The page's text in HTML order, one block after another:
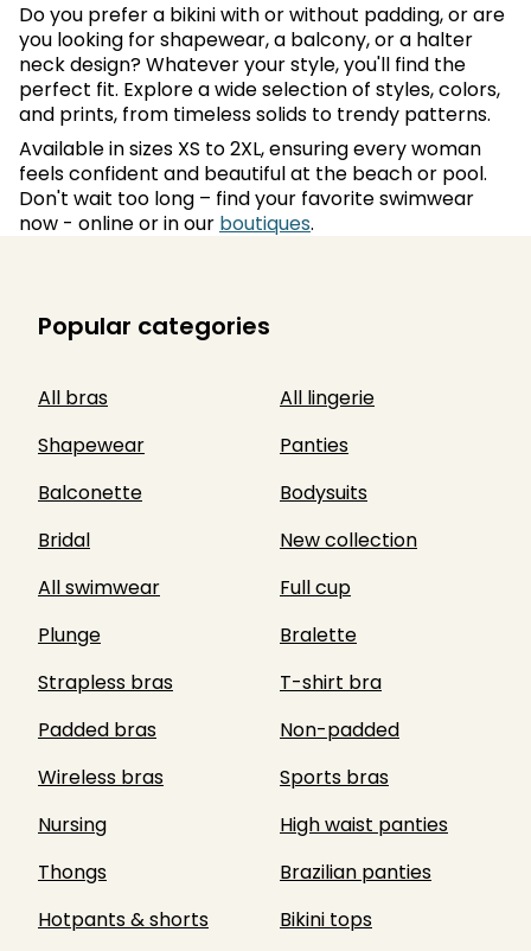
Do you prefer a bikini with or without padding, or are
you looking for shapewear, a balcony, or a halter
neck design? Whatever your style, you'll find the
perfect fit. Explore a wide selection of styles, colors,
and prints, from timeless solids to trendy patterns.
Available in sizes XS to 2XL, ensuring every woman
feels confident and beautiful at the beach or pool.
Don't wait too long – find your favorite swimwear
now - online or in our boutiques.
Popular categories
All bras
All lingerie
Shapewear
Panties
Balconette
Bodysuits
Bridal
New collection
All swimwear
Full cup
Plunge
Bralette
Strapless bras
T-shirt bra
Padded bras
Non-padded
Wireless bras
Sports bras
Nursing
High waist panties
Thongs
Brazilian panties
Hotpants & shorts
Bikini tops